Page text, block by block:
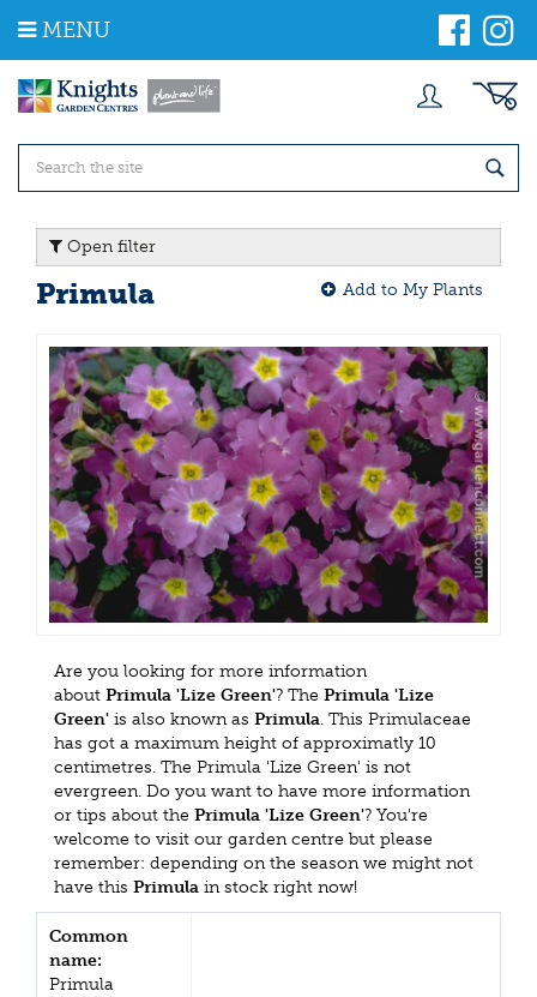
m
MENU
Open filter
Primula Add to My Plants
Are you looking for more information
about Primula 'Lize Green'? The Primula 'Lize
Green' is also known as Primula. This Primulaceae
has got a maximum height of approximatly 10
centimetres. The Primula 'Lize Green' is not
evergreen. Do you want to have more information
or tips about the Primula 'Lize Green'? You're
welcome to visit our garden centre but please
remember: depending on the season we might not
have this Primula in stock right now!
Common
name:
Primula